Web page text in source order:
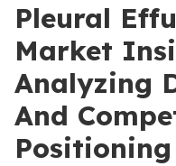
Pleural
Market
Analyzing
And
Positioning